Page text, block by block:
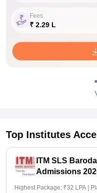
Fees
₹ 2.29 L
Top Institutes
ITM SLS
Admissions
Highest Package: ₹32 LPA |